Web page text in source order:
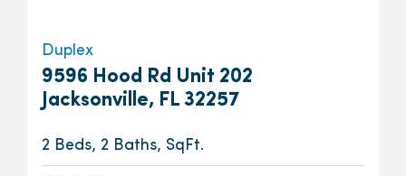
Duplex
9596 Hood Rd Unit 202
Jacksonville, FL 32257
2 Beds, 2 Baths, SqFt.